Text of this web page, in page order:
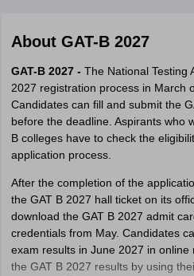
Year Question PapersCUET
SyllabusIIT JAM Result IIT JAM
NEST Result
Question PaperAP PGCET Merit
Examination Form IGNOU Question
Govt. Universities
Private
About GAT-B 2027
GAT-B 2027 - The National Testing
2027 registration process in March
Candidates can fill and submit the
before the deadline. Aspirants who
B colleges have to check the
application process.
After the completion of the
the GAT B 2027 hall ticket on its
download the GAT B 2027 admit
credentials from May. Candidates
exam results in June 2027 in online
the GAT B 2027 results by using